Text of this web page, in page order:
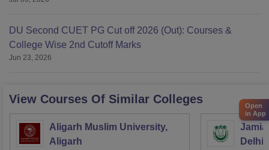
DU Second CUET PG Cut off 2026 (Out): Courses &
College Wise 2nd Cutoff Marks
Jun 23, 2026
View Courses Of Similar Colleges
Aligarh Muslim University,
Aligarh
Jamia
Delhi
Open
in App